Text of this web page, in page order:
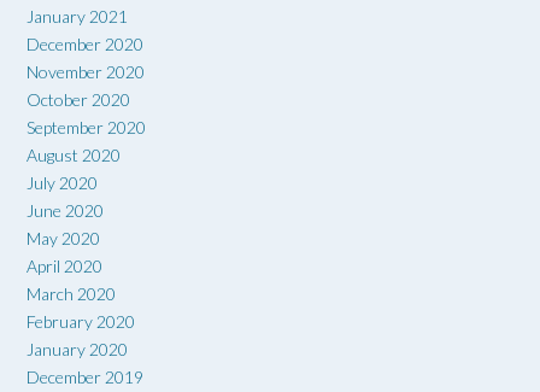
January 2021
December 2020
November 2020
October 2020
September 2020
August 2020
July 2020
June 2020
May 2020
April 2020
March 2020
February 2020
January 2020
December 2019